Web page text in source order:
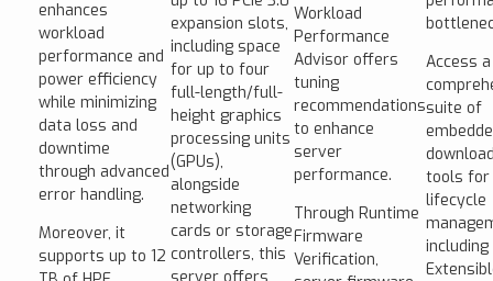
enhances
workload
performance and
power efficiency
while minimizing
data loss and
downtime
through advanced
error handling.
Moreover, it
supports up to 12
expansion slots,
including space
for up to four
full-length/full-
height graphics
processing units
(GPUs),
alongside
networking
cards or storage
controllers, this
Workload
Performance
Advisor offers
tuning
recommendations
to enhance
server
performance.
Through Runtime
Firmware
Verification,
Access a
suite of
tools
lifecycle